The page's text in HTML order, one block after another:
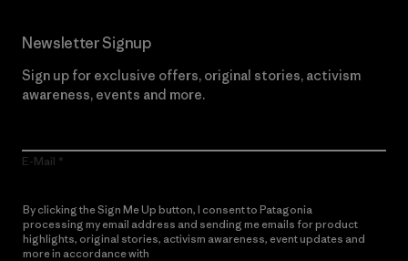
Newsletter Signup
Sign up for exclusive offers, original stories, activism
awareness, events and more.
E-Mail
By clicking the Sign Me Up button, I consent to Patagonia
processing my email address and sending me emails for product
highlights, original stories, activism awareness, event updates and
more in accordance with